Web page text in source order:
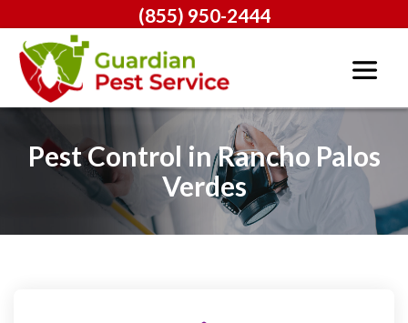
(855) 950-2444
Pest Control in Rancho Palos
Verdes